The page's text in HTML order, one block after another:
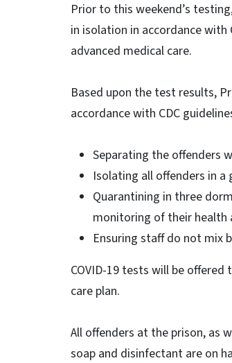
Prior to this weekend’s
in isolation in accordance with
advanced medical care.
Based upon the test results,
accordance with CDC
Separating the offenders
Isolating all offenders in
Quarantining in three
monitoring of their health
Ensuring staff do not mix
COVID-19 tests will be
care plan.
All offenders at the prison, as
soap and disinfectant are on